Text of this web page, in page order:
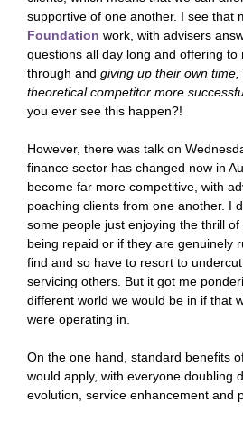
supportive of one another. I see that
Foundation work, with advisers
questions all day long and offering to
through and giving up their own
theoretical competitor more
you ever see this happen?!
However, there was talk on
finance sector has changed now in
become far more competitive, with
poaching clients from one another. I
some people just enjoying the thrill
being repaid or if they are genuinely
find and so have to resort to
servicing others. But it got me
different world we would be in if that
were operating in.
On the one hand, standard benefits
would apply, with everyone doubling
evolution, service enhancement and